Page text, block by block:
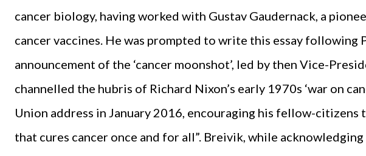
cancer biology, having worked with Gustav Gaudernack, a
cancer vaccines. He was prompted to write this essay following
announcement of the ‘cancer moonshot’, led by then Vice-
channelled the hubris of Richard Nixon’s early 1970s ‘war on
Union address in January 2016, encouraging his fellow-citizens
that cures cancer once and for all”. Breivik, while